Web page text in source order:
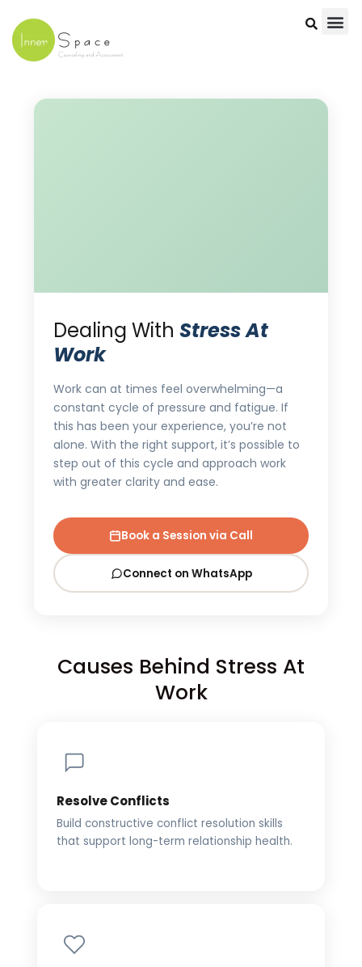
content
Dealing With Stress At
Work
Work can at times feel overwhelming—a
constant cycle of pressure and fatigue. If
this has been your experience, you’re not
alone. With the right support, it’s possible to
step out of this cycle and approach work
with greater clarity and ease.
Book a Session via Call
Connect on WhatsApp
Causes Behind Stress At
Work
Resolve Conflicts
Build constructive conflict resolution skills
that support long-term relationship health.